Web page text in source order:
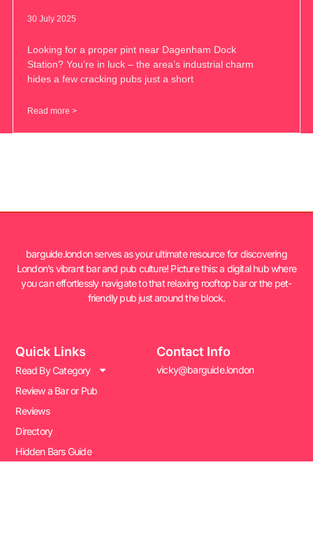
30 July 2025
Looking for a proper pint near Dagenham Dock
Station? You’re in luck – the area’s industrial charm
hides a few cracking pubs just a short
Read more >
barguide.london serves as your ultimate resource for discovering
London’s vibrant bar and pub culture! Picture this: a digital hub where
you can effortlessly navigate to that relaxing rooftop bar or the pet-
friendly pub just around the block.
Quick Links
Read By Category
Review a Bar or Pub
Reviews
Directory
Hidden Bars Guide
Contact Info
vicky@barguide.london